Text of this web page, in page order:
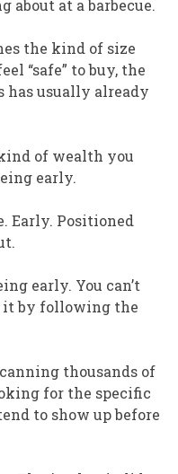
about at a barbecue.
the kind of size
“safe” to buy, the
has usually already
of wealth you
early.
Early. Positioned
early. You can’t
it by following the
thousands of
for the specific
to show up before